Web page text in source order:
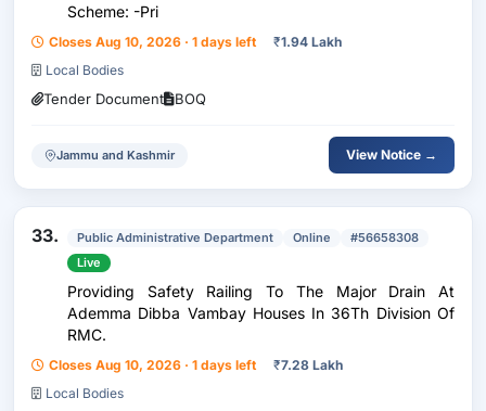
Scheme: -Pri
Closes Aug 10, 2026 · 1 days left ₹1.94 Lakh
Local Bodies
Tender Document BOQ
Jammu and Kashmir View Notice →
33. Public Administrative Department Online
#56658308
Live
Providing Safety Railing To The Major Drain At
Ademma Dibba Vambay Houses In 36Th Division Of
RMC.
Closes Aug 10, 2026 · 1 days left ₹7.28 Lakh
Local Bodies